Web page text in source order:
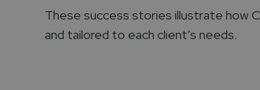
These success stories illustrate how
and tailored to each client’s needs.